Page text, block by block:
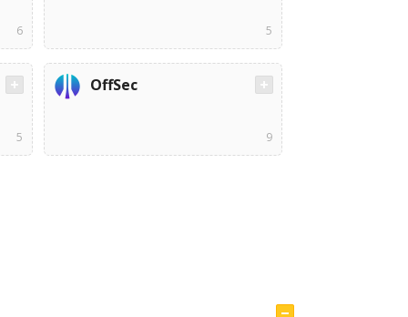
6 5
5
OffSec
9